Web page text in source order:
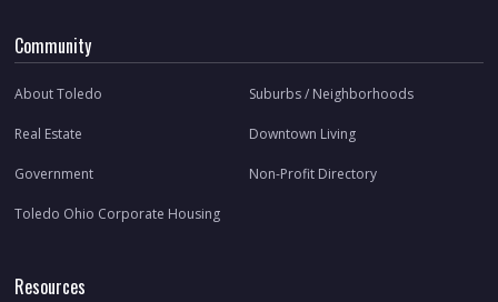
Community
About Toledo Suburbs / Neighborhoods
Real Estate Downtown Living
Government Non-Profit Directory
Toledo Ohio Corporate Housing
Resources